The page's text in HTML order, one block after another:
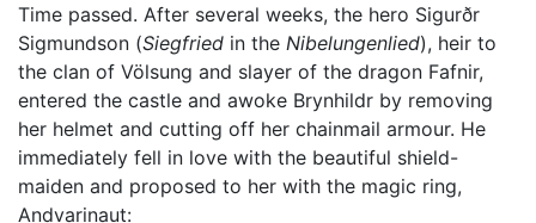
Time passed. After several weeks, the hero Sigurðr
Sigmundson (Siegfried in the Nibelungenlied), heir to
the clan of Völsung and slayer of the dragon Fafnir,
entered the castle and awoke Brynhildr by removing
her helmet and cutting off her chainmail armour. He
immediately fell in love with the beautiful shield-
maiden and proposed to her with the magic ring,
Andvarinaut: